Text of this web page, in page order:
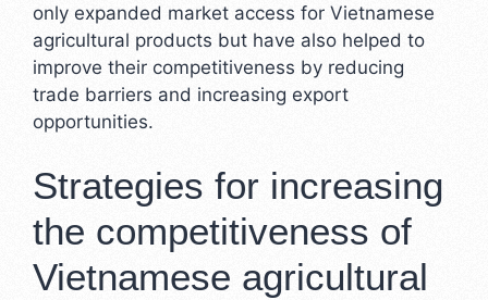
only expanded market access for Vietnamese
agricultural products but have also helped to
improve their competitiveness by reducing
trade barriers and increasing export
opportunities.
Strategies for increasing
the competitiveness of
Vietnamese agricultural